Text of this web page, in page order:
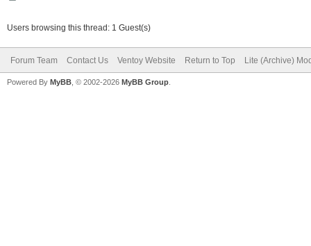
Users browsing this thread: 1 Guest(s)
Forum Team Contact Us Ventoy Website Return to Top Lite (Archive)
Powered By MyBB , © 2002-2026 MyBB Group